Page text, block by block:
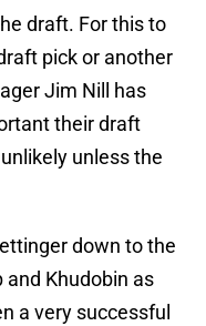
draft. For this to
pick or another
Jim Nill has
their draft
unless the
down to the
and Khudobin as
a very successful